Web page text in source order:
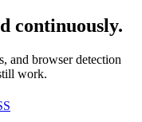
continuously.
and browser detection
work.